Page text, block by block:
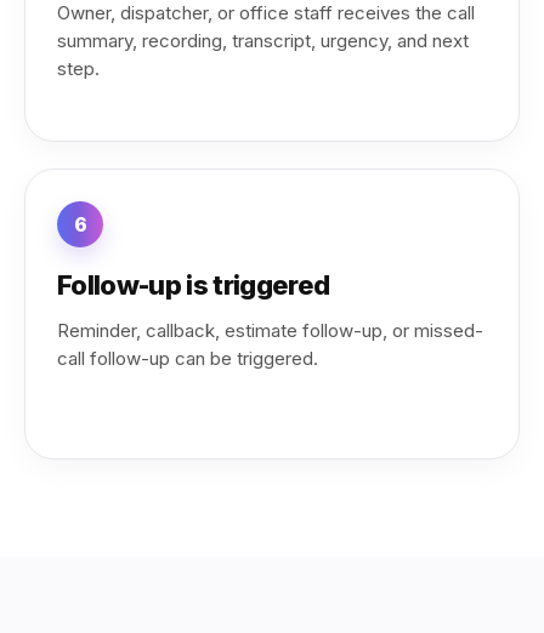
Owner, dispatcher, or office staff receives the call
summary, recording, transcript, urgency, and next
step.
6
Follow-up is triggered
Reminder, callback, estimate follow-up, or missed-
call follow-up can be triggered.